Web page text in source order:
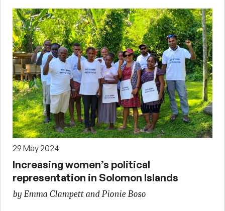
29 May 2024
Increasing women’s political
representation in Solomon Islands
by Emma Clampett and Pionie Boso